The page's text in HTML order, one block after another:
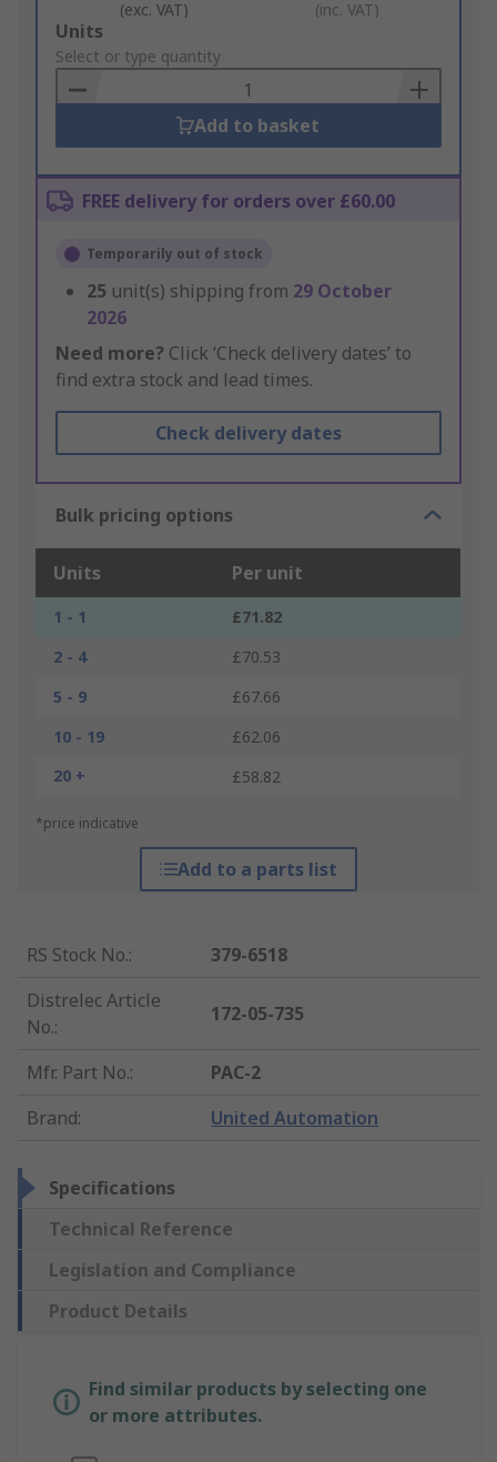
(exc. VAT) (inc. VAT)
Add
to
Basket
Units
Select or type quantity
Add to basket
FREE delivery for orders over £60.00
Temporarily out of stock
25 unit(s) shipping from 29 October
2026
Need more? Click ‘Check delivery dates’ to
find extra stock and lead times.
Check delivery dates
Bulk pricing options
Units Per unit
1 - 1
£71.82
2 - 4
£70.53
5 - 9
£67.66
10 - 19
£62.06
20 +
£58.82
*price indicative
Add to a parts list
RS Stock No.:
379-6518
Distrelec Article
No.:
172-05-735
Mfr. Part No.:
PAC-2
Brand: United Automation
Specifications
Technical Reference
Legislation and Compliance
Product Details
Find similar products by selecting one
or more attributes.